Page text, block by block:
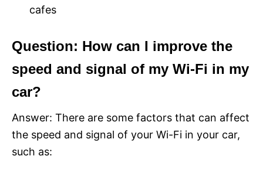
cafes
Question: How can I improve the
speed and signal of my Wi-Fi in my
car?
Answer: There are some factors that can affect
the speed and signal of your Wi-Fi in your car,
such as: